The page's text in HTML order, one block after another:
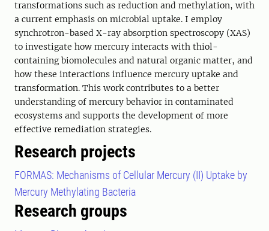
transformations such as reduction and methylation, with
a current emphasis on microbial uptake. I employ
synchrotron-based X-ray absorption spectroscopy (XAS)
to investigate how mercury interacts with thiol-
containing biomolecules and natural organic matter, and
how these interactions influence mercury uptake and
transformation. This work contributes to a better
understanding of mercury behavior in contaminated
ecosystems and supports the development of more
effective remediation strategies.
Research projects
FORMAS: Mechanisms of Cellular Mercury (II) Uptake by
Mercury Methylating Bacteria
Research groups